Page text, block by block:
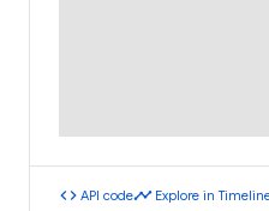
code API codetimeline Explore in